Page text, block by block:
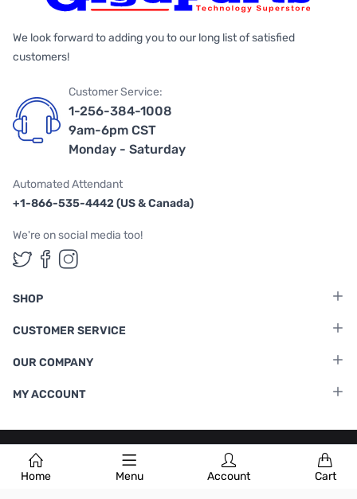
Home Menu Account Cart
We look forward to adding you to our long list of satisfied
customers!
Customer Service:
1-256-384-1008
9am-6pm CST
Monday - Saturday
Automated Attendant
+1-866-535-4442 (US & Canada)
We're on social media too!
Follow us on Twitter
Follow us on Facebook
Follow us on Instagram
SHOP
CUSTOMER SERVICE
OUR COMPANY
MY ACCOUNT
Terms & Conditions |Privacy Policy